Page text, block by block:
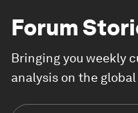
Forum
Bringing you weekly
analysis on the